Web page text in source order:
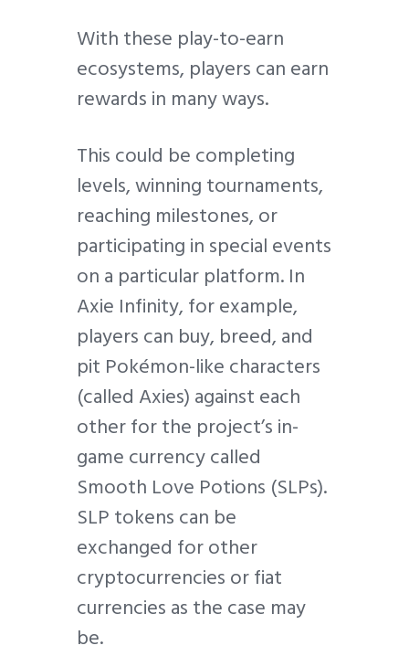
With these play-to-earn
ecosystems, players can earn
rewards in many ways.
This could be completing
levels, winning tournaments,
reaching milestones, or
participating in special events
on a particular platform. In
Axie Infinity, for example,
players can buy, breed, and
pit Pokémon-like characters
(called Axies) against each
other for the project’s in-
game currency called
Smooth Love Potions (SLPs).
SLP tokens can be
exchanged for other
cryptocurrencies or fiat
currencies as the case may
be.